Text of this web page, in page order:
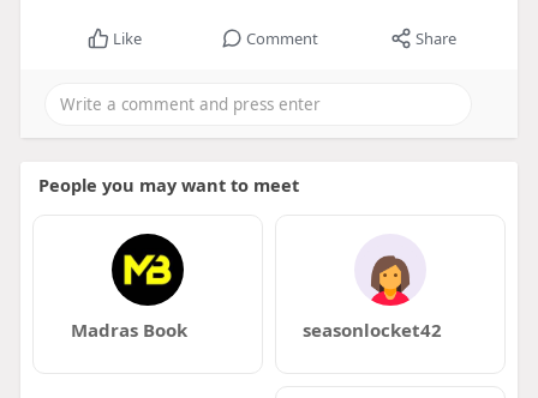
Like Comment Share
People you may want to meet
Madras Book seasonlocket42